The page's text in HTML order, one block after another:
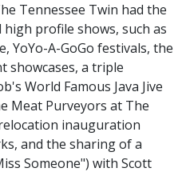
Tennessee Twin had the
profile shows, such as
YoYo-A-GoGo festivals, the
showcases, a triple
World Famous Java Jive
Meat Purveyors at The
inauguration
and the sharing of a
Someone") with Scott